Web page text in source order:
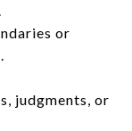
or
judgments, or